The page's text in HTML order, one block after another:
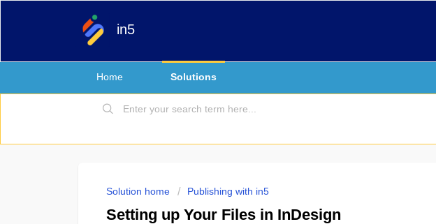
in5
Home Solutions
Solution home Publishing with in5
Setting up Your Files in InDesign